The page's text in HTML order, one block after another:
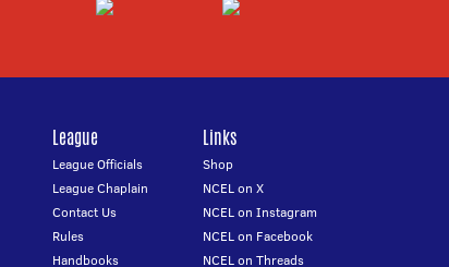
League
League Officials
League Chaplain
Contact Us
Rules
Handbooks
Links
Shop
NCEL on X
NCEL on Instagram
NCEL on Facebook
NCEL on Threads